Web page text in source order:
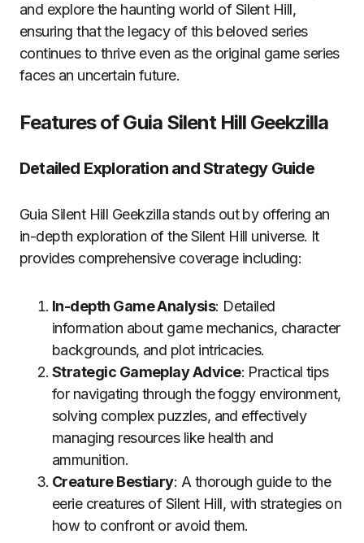
and explore the haunting world of Silent Hill,
ensuring that the legacy of this beloved series
continues to thrive even as the original game series
faces an uncertain future.
Features of Guia Silent Hill Geekzilla
Detailed Exploration and Strategy Guide
Guia Silent Hill Geekzilla stands out by offering an
in-depth exploration of the Silent Hill universe. It
provides comprehensive coverage including:
In-depth Game Analysis: Detailed
information about game mechanics, character
backgrounds, and plot intricacies.
Strategic Gameplay Advice: Practical tips
for navigating through the foggy environment,
solving complex puzzles, and effectively
managing resources like health and
ammunition.
Creature Bestiary: A thorough guide to the
eerie creatures of Silent Hill, with strategies on
how to confront or avoid them.